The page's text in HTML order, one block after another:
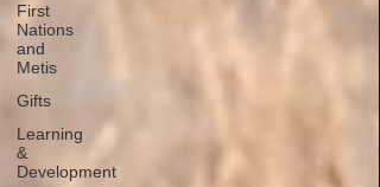
First
Nations
and
Metis
Gifts
Learning
&
Development